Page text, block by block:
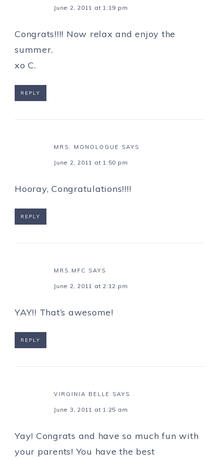
June 2, 2011 at 1:19 pm
Congrats!!!! Now relax and enjoy the
summer.
xo C.
REPLY
MRS. MONOLOGUE SAYS
June 2, 2011 at 1:50 pm
Hooray, Congratulations!!!!
REPLY
MRS.MFC SAYS
June 2, 2011 at 2:12 pm
YAY!! That’s awesome!
REPLY
VIRGINIA BELLE SAYS
June 3, 2011 at 1:25 am
Yay! Congrats and have so much fun with
your parents! You have the best